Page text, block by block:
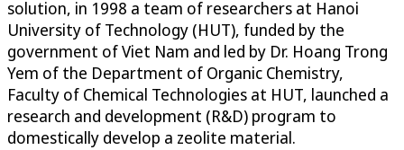
solution, in 1998 a team of researchers at Hanoi
University of Technology (HUT), funded by the
government of Viet Nam and led by Dr. Hoang Trong
Yem of the Department of Organic Chemistry,
Faculty of Chemical Technologies at HUT, launched a
research and development (R&D) program to
domestically develop a zeolite material.